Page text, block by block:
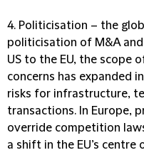
4. Politicisation – the
politicisation of M&A
US to the EU, the scope
concerns has expanded
risks for infrastructure,
transactions. In Europe,
override competition
a shift in the EU’s centre